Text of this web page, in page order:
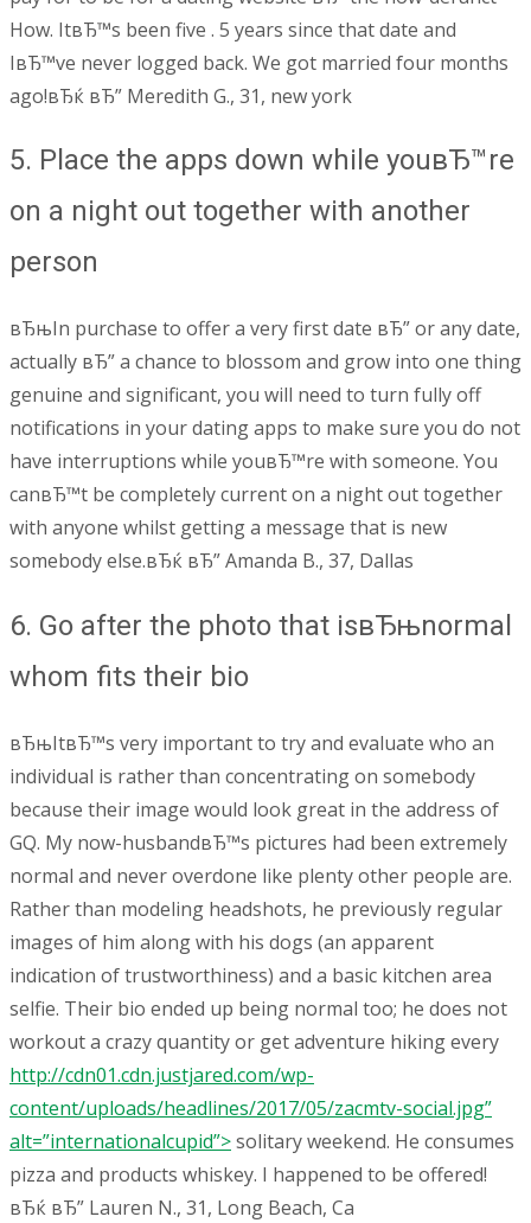
How. ItвЂ™s been five . 5 years since that date and
IвЂ™ve never logged back. We got married four months
ago!вЂќ вЂ” Meredith G., 31, new york
5. Place the apps down while youвЂ™re
on a night out together with another
person
вЂњIn purchase to offer a very first date вЂ” or any date,
actually вЂ” a chance to blossom and grow into one thing
genuine and significant, you will need to turn fully off
notifications in your dating apps to make sure you do not
have interruptions while youвЂ™re with someone. You
canвЂ™t be completely current on a night out together
with anyone whilst getting a message that is new
somebody else.вЂќ вЂ” Amanda B., 37, Dallas
6. Go after the photo that isвЂњnormal
whom fits their bio
вЂњItвЂ™s very important to try and evaluate who an
individual is rather than concentrating on somebody
because their image would look great in the address of
GQ. My now-husbandвЂ™s pictures had been extremely
normal and never overdone like plenty other people are.
Rather than modeling headshots, he previously regular
images of him along with his dogs (an apparent
indication of trustworthiness) and a basic kitchen area
selfie. Their bio ended up being normal too; he does not
workout a crazy quantity or get adventure hiking every
http://cdn01.cdn.justjared.com/wp-
content/uploads/headlines/2017/05/zacmtv-social.jpg”
alt=”internationalcupid”>solitary weekend. He consumes
pizza and products whiskey. I happened to be offered!
вЂќ вЂ” Lauren N., 31, Long Beach, Ca